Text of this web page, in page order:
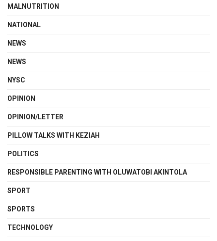
MALNUTRITION
NATIONAL
NEWS
NEWS
NYSC
OPINION
OPINION/LETTER
PILLOW TALKS WITH KEZIAH
POLITICS
RESPONSIBLE PARENTING WITH OLUWATOBI AKINTOLA
SPORT
SPORTS
TECHNOLOGY